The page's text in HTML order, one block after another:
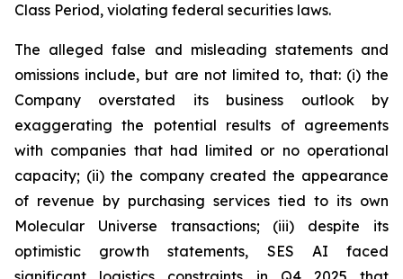
Class Period, violating federal securities laws.
The alleged false and misleading statements and
omissions include, but are not limited to, that: (i) the
Company overstated its business outlook by
exaggerating the potential results of agreements
with companies that had limited or no operational
capacity; (ii) the company created the appearance
of revenue by purchasing services tied to its own
Molecular Universe transactions; (iii) despite its
optimistic growth statements, SES AI faced